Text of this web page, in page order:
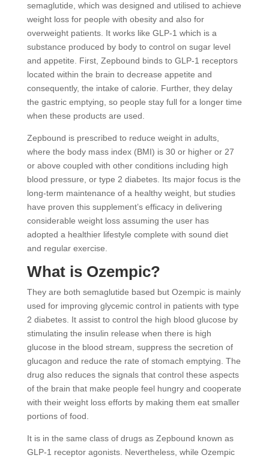
semaglutide, which was designed and utilised to achieve
weight loss for people with obesity and also for
overweight patients. It works like GLP-1 which is a
substance produced by body to control on sugar level
and appetite. First, Zepbound binds to GLP-1 receptors
located within the brain to decrease appetite and
consequently, the intake of calorie. Further, they delay
the gastric emptying, so people stay full for a longer time
when these products are used.
Zepbound is prescribed to reduce weight in adults,
where the body mass index (BMI) is 30 or higher or 27
or above coupled with other conditions including high
blood pressure, or type 2 diabetes. Its major focus is the
long-term maintenance of a healthy weight, but studies
have proven this supplement’s efficacy in delivering
considerable weight loss assuming the user has
adopted a healthier lifestyle complete with sound diet
and regular exercise.
What is Ozempic?
They are both semaglutide based but Ozempic is mainly
used for improving glycemic control in patients with type
2 diabetes. It assist to control the high blood glucose by
stimulating the insulin release when there is high
glucose in the blood stream, suppress the secretion of
glucagon and reduce the rate of stomach emptying. The
drug also reduces the signals that control these aspects
of the brain that make people feel hungry and cooperate
with their weight loss efforts by making them eat smaller
portions of food.
It is in the same class of drugs as Zepbound known as
GLP-1 receptor agonists. Nevertheless, while Ozempic